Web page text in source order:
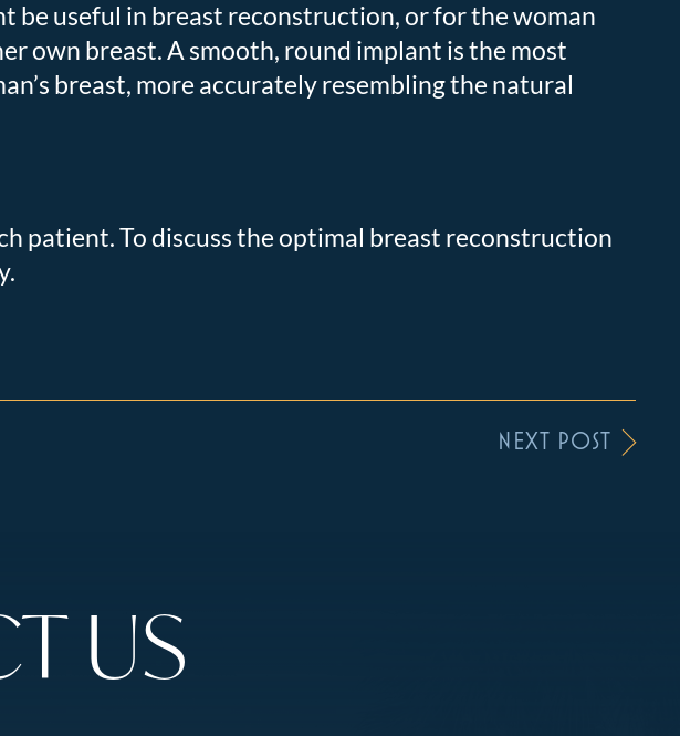
be useful in breast reconstruction, or for the woman
own breast. A smooth, round implant is the most
breast, more accurately resembling the natural
patient. To discuss the optimal breast reconstruction
NEXT POST
US